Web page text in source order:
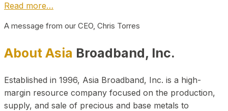
Read more…
A message from our CEO, Chris Torres
About Asia Broadband, Inc.
Established in 1996, Asia Broadband, Inc. is a high-
margin resource company focused on the production,
supply, and sale of precious and base metals to